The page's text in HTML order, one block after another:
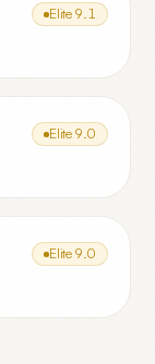
Elite 9.1
Elite 9.0
Elite 9.0